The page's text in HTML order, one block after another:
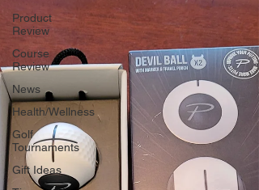
Product
Review
Course
Review
News
Health/Wellness
Golf
Tournaments
Gift Ideas